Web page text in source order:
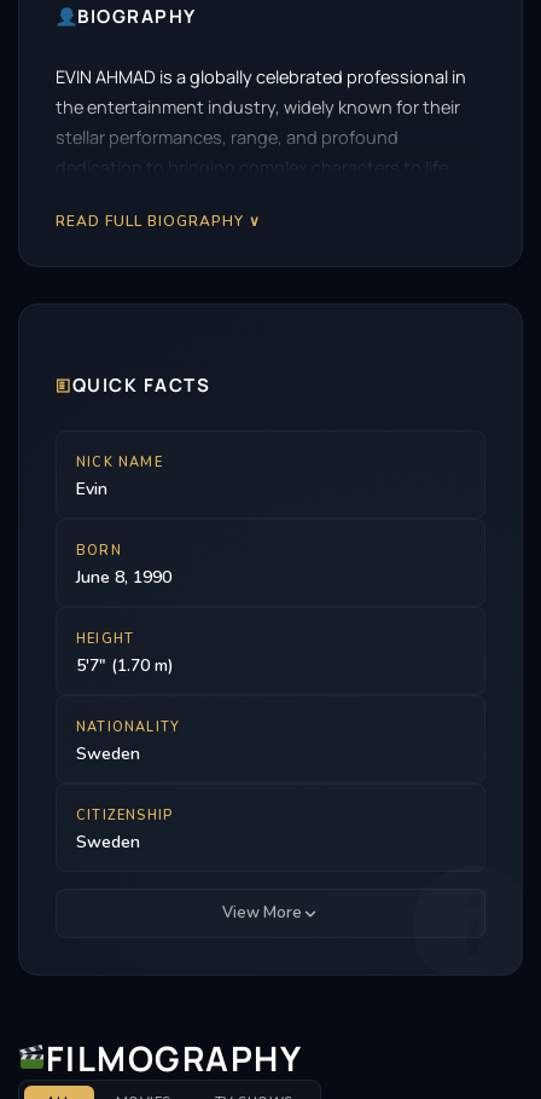
BIOGRAPHY
EVIN AHMAD is a globally celebrated professional in
the entertainment industry, widely known for their
stellar performances, range, and profound
dedication to bringing complex characters to life.
READ FULL BIOGRAPHY ∨
🗉QUICK FACTS
NICK NAME
Evin
BORN
June 8, 1990
HEIGHT
5'7" (1.70 m)
NATIONALITY
Sweden
CITIZENSHIP
Sweden
View More
FILMOGRAPHY